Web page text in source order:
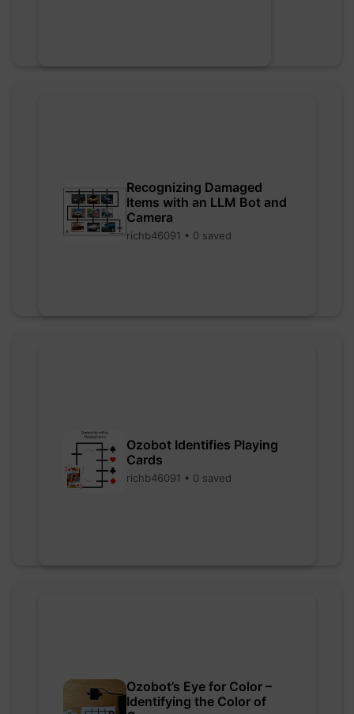
Recognizing Damaged
Items with an LLM Bot and
Camera
richb46091 • 0 saved
Ozobot Identifies Playing
Cards
richb46091 • 0 saved
Ozobot’s Eye for Color –
Identifying the Color of